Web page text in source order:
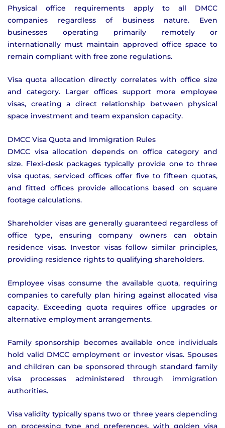
Physical office requirements apply to all DMCC
companies regardless of business nature. Even
businesses operating primarily remotely or
internationally must maintain approved office space to
remain compliant with free zone regulations.
Visa quota allocation directly correlates with office size
and category. Larger offices support more employee
visas, creating a direct relationship between physical
space investment and team expansion capacity.
DMCC Visa Quota and Immigration Rules
DMCC visa allocation depends on office category and
size. Flexi-desk packages typically provide one to three
visa quotas, serviced offices offer five to fifteen quotas,
and fitted offices provide allocations based on square
footage calculations.
Shareholder visas are generally guaranteed regardless of
office type, ensuring company owners can obtain
residence visas. Investor visas follow similar principles,
providing residence rights to qualifying shareholders.
Employee visas consume the available quota, requiring
companies to carefully plan hiring against allocated visa
capacity. Exceeding quota requires office upgrades or
alternative employment arrangements.
Family sponsorship becomes available once individuals
hold valid DMCC employment or investor visas. Spouses
and children can be sponsored through standard family
visa processes administered through immigration
authorities.
Visa validity typically spans two or three years depending
on processing type and preferences, with golden visa